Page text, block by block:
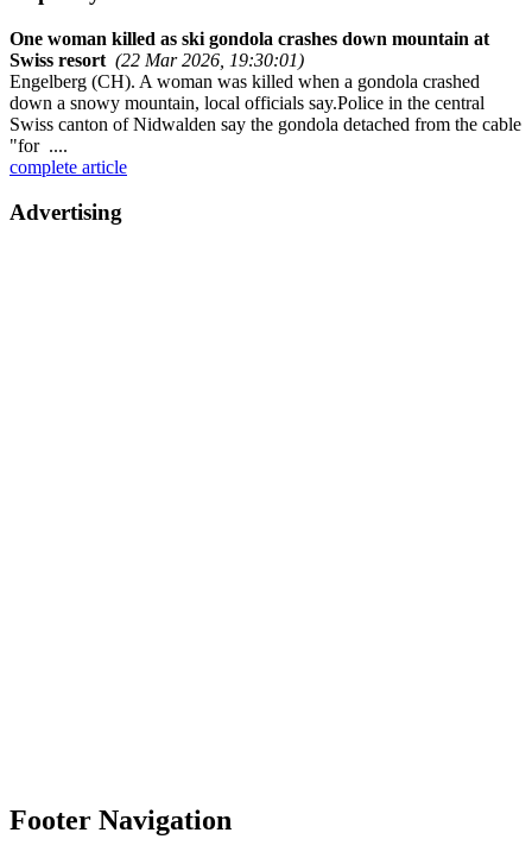
One woman killed as ski gondola crashes down mountain at
Swiss resort (22 Mar 2026, 19:30:01)
Engelberg (CH). A woman was killed when a gondola crashed
down a snowy mountain, local officials say.Police in the central
Swiss canton of Nidwalden say the gondola detached from the cable
"for ....
complete article
Advertising
Footer Navigation